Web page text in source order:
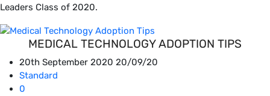
Leaders Class of 2020.
MEDICAL TECHNOLOGY ADOPTION TIPS
20th September 2020 20/09/20
Standard
0